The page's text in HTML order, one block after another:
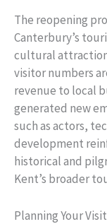
The reopening
Canterbury’s
cultural attraction
visitor numbers
revenue to local
generated new
such as actors,
development
historical and
Kent’s broader
Planning Your